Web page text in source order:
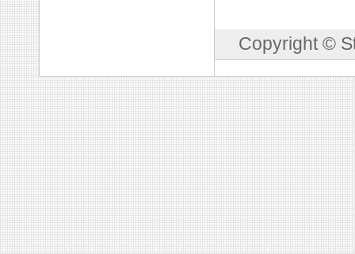
Copyright ©